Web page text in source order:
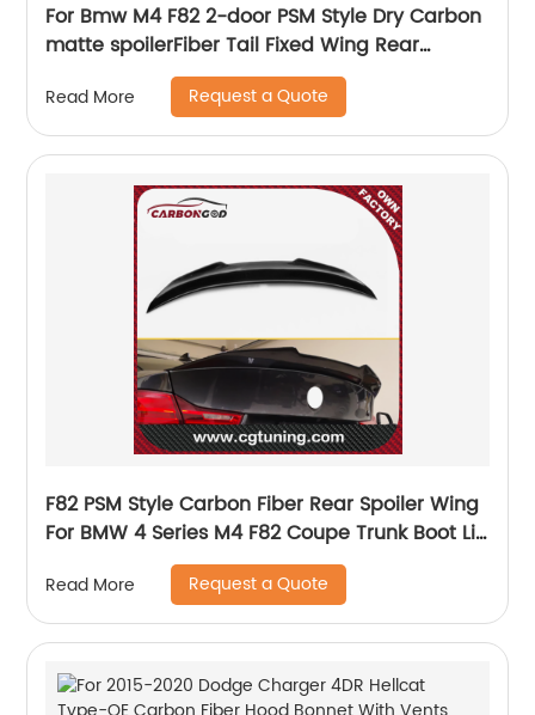
For Bmw M4 F82 2-door PSM Style Dry Carbon
matte spoilerFiber Tail Fixed Wing Rear
Spoiler 2015-2020
Read More Request a Quote
F82 PSM Style Carbon Fiber Rear Spoiler Wing
For BMW 4 Series M4 F82 Coupe Trunk Boot Lip
2014-2018 F82 Rear Spoiler
Read More Request a Quote